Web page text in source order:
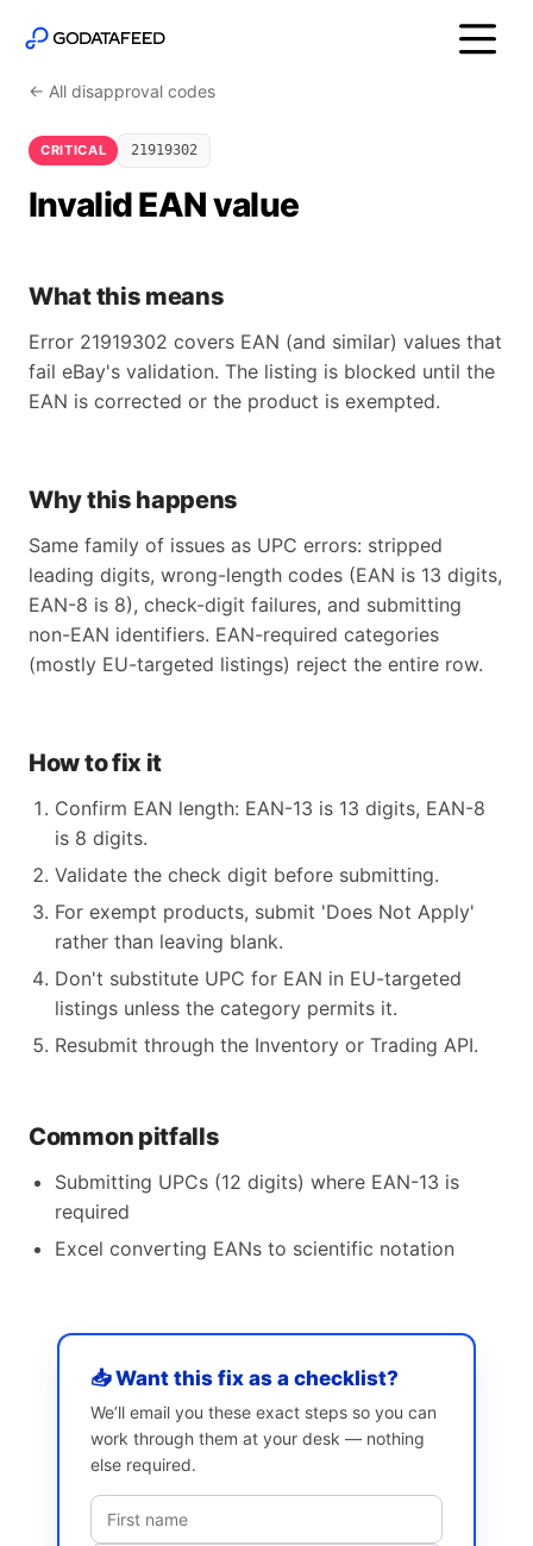
← All disapproval codes
CRITICAL 21919302
Invalid EAN value
What this means
Error 21919302 covers EAN (and similar) values that
fail eBay's validation. The listing is blocked until the
EAN is corrected or the product is exempted.
Why this happens
Same family of issues as UPC errors: stripped
leading digits, wrong-length codes (EAN is 13 digits,
EAN-8 is 8), check-digit failures, and submitting
non-EAN identifiers. EAN-required categories
(mostly EU-targeted listings) reject the entire row.
How to fix it
Confirm EAN length: EAN-13 is 13 digits, EAN-8
is 8 digits.
Validate the check digit before submitting.
For exempt products, submit 'Does Not Apply'
rather than leaving blank.
Don't substitute UPC for EAN in EU-targeted
listings unless the category permits it.
Resubmit through the Inventory or Trading API.
Common pitfalls
Submitting UPCs (12 digits) where EAN-13 is
required
Excel converting EANs to scientific notation
📥 Want this fix as a checklist?
We’ll email you these exact steps so you can
work through them at your desk — nothing
else required.